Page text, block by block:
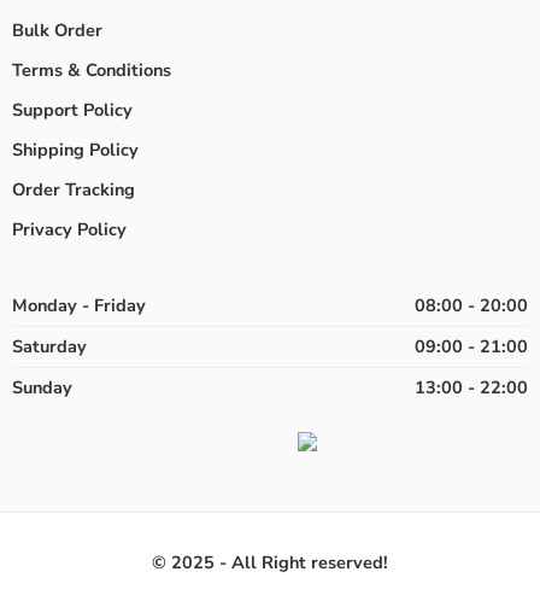
Bulk Order
Terms & Conditions
Support Policy
Shipping Policy
Order Tracking
Privacy Policy
Monday - Friday
08:00 - 20:00
Saturday
09:00 - 21:00
Sunday
13:00 - 22:00
© 2025 - All Right reserved!